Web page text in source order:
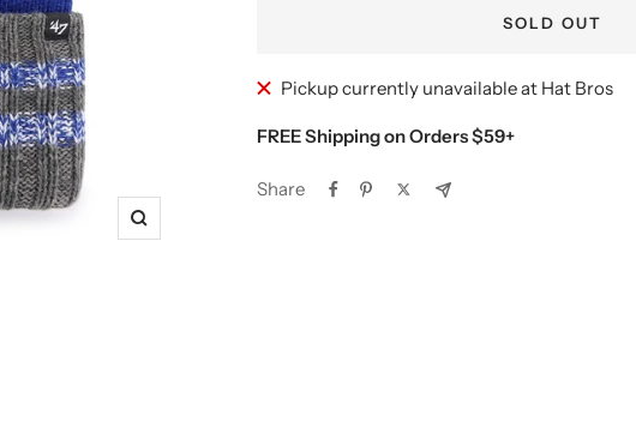
Zoom
SOLD OUT
Pickup currently unavailable at Hat Bros
FREE Shipping on Orders $59+
Share